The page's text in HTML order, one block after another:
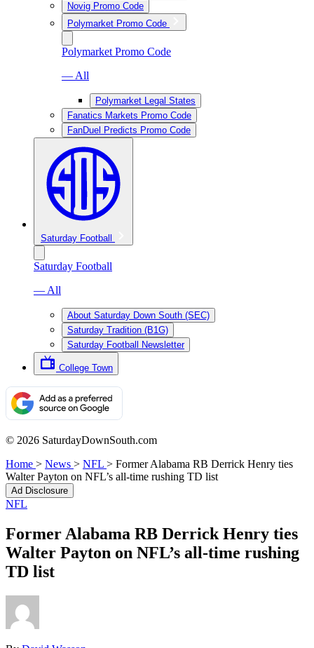
Novig Promo Code
Polymarket Promo Code
Polymarket Promo Code
— All
Polymarket Legal States
Fanatics Markets Promo Code
FanDuel Predicts Promo Code
Saturday Football
Saturday Football
— All
About Saturday Down South (SEC)
Saturday Tradition (B1G)
Saturday Football Newsletter
College Town
© 2026 SaturdayDownSouth.com
Home > News > NFL > Former Alabama RB Derrick Henry ties
Walter Payton on NFL’s all-time rushing TD list
Ad Disclosure
NFL
Former Alabama RB Derrick Henry ties
Walter Payton on NFL’s all-time rushing
TD list